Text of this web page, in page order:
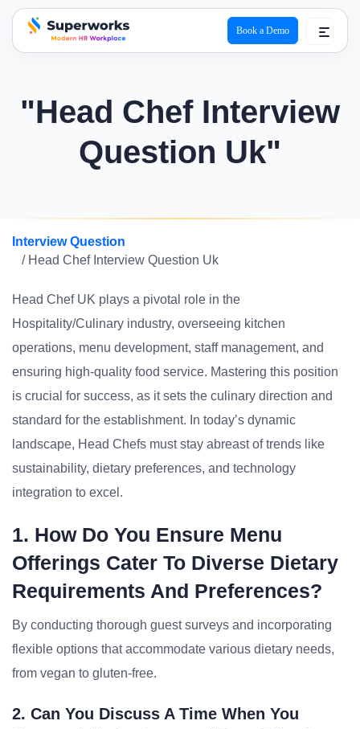
superworks logo
Book a Demo
"Head Chef Interview
Question Uk"
Interview Question
/ Head Chef Interview Question Uk
Head Chef UK plays a pivotal role in the
Hospitality/Culinary industry, overseeing kitchen
operations, menu development, staff management, and
ensuring high-quality food service. Mastering this position
is crucial for success, as it sets the culinary direction and
standard for the establishment. In today’s dynamic
landscape, Head Chefs must stay abreast of trends like
sustainability, dietary preferences, and technology
integration to excel.
1. How Do You Ensure Menu
Offerings Cater To Diverse Dietary
Requirements And Preferences?
By conducting thorough guest surveys and incorporating
flexible options that accommodate various dietary needs,
from vegan to gluten-free.
2. Can You Discuss A Time When You